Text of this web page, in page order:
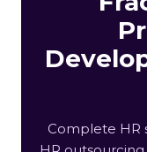
Complete HR